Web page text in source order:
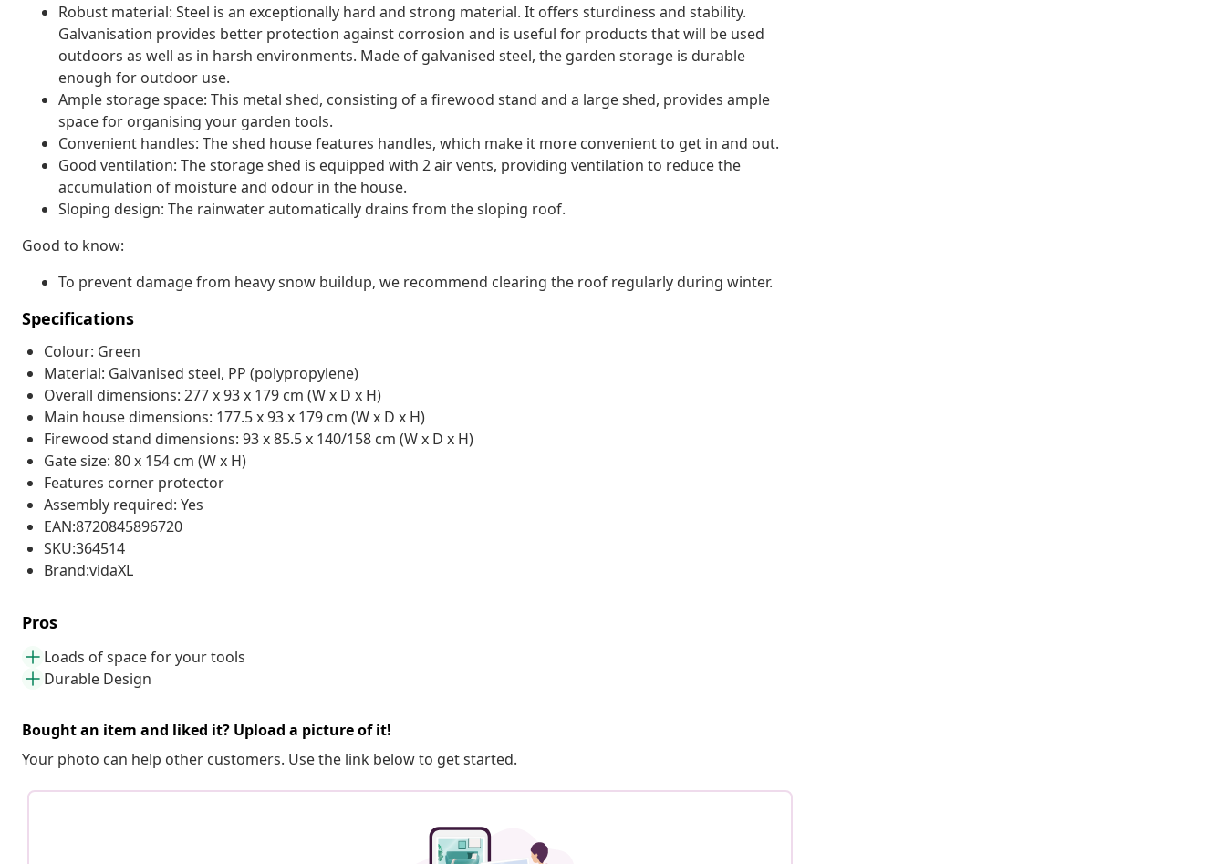
Robust material: Steel is an exceptionally hard and strong material. It offers sturdiness and stability.
Galvanisation provides better protection against corrosion and is useful for products that will be used
outdoors as well as in harsh environments. Made of galvanised steel, the garden storage is durable
enough for outdoor use.
Ample storage space: This metal shed, consisting of a firewood stand and a large shed, provides ample
space for organising your garden tools.
Convenient handles: The shed house features handles, which make it more convenient to get in and out.
Good ventilation: The storage shed is equipped with 2 air vents, providing ventilation to reduce the
accumulation of moisture and odour in the house.
Sloping design: The rainwater automatically drains from the sloping roof.
Good to know:
To prevent damage from heavy snow buildup, we recommend clearing the roof regularly during winter.
Specifications
Colour: Green
Material: Galvanised steel, PP (polypropylene)
Overall dimensions: 277 x 93 x 179 cm (W x D x H)
Main house dimensions: 177.5 x 93 x 179 cm (W x D x H)
Firewood stand dimensions: 93 x 85.5 x 140/158 cm (W x D x H)
Gate size: 80 x 154 cm (W x H)
Features corner protector
Assembly required: Yes
EAN:8720845896720
SKU:364514
Brand:vidaXL
Pros
Loads of space for your tools
Durable Design
Bought an item and liked it? Upload a picture of it!
Your photo can help other customers. Use the link below to get started.